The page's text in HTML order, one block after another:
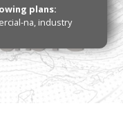
plans:
na, industry